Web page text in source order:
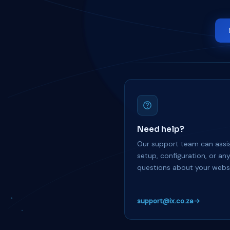
Need help?
Our support team can
setup, configuration, or any
questions about your
support@ix.co.za